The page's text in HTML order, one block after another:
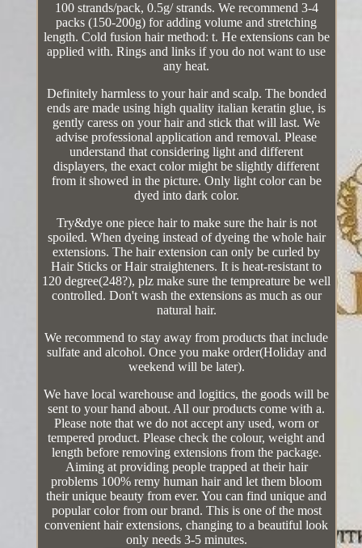
100 strands/pack, 0.5g/ strands. We recommend 3-4
packs (150-200g) for adding volume and stretching
length. Cold fusion hair method: t. He extensions can be
applied with. Rings and links if you do not want to use
any heat.
Definitely harmless to your hair and scalp. The bonded
ends are made using high quality italian keratin glue, is
gently caress on your hair and stick that will last. We
advise professional application and removal. Please
understand that considering light and different
displayers, the exact color might be slightly different
from it showed in the picture. Only light color can be
dyed into dark color.
Try&dye one piece hair to make sure the hair is not
spoiled. When dyeing instead of dyeing the whole hair
extensions. The hair extension can only be curled by
Hair Sticks or Hair straighteners. It is heat-resistant to
120 degree(248?), plz make sure the tempreature be well
controlled. Don't wash the extensions as much as our
natural hair.
We recommend to stay away from products that include
sulfate and alcohol. Once you make order(Holiday and
weekend will be later).
We have local warehouse and logitics, the goods will be
sent to your hand about. All our products come with a.
Please note that we do not accept any used, worn or
tempered product. Please check the colour, weight and
length before removing extensions from the package.
Aiming at providing people trapped at their hair
problems 100% remy human hair and let them bloom
their unique beauty from ever. You can find unique and
popular color from our brand. This is one of the most
convenient hair extensions, changing to a beautiful look
only needs 3-5 minutes.